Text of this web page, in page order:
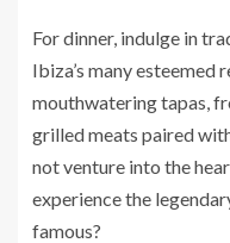
For dinner, indulge in
Ibiza’s many esteemed
mouthwatering tapas,
grilled meats paired
not venture into the
experience the
famous?